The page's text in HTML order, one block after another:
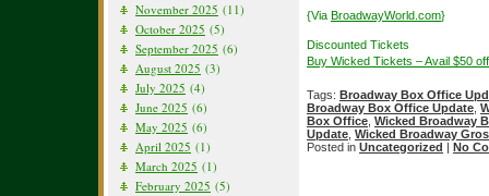
November 2025 (11)
October 2025 (5)
September 2025 (6)
August 2025 (3)
July 2025 (4)
June 2025 (6)
May 2025 (6)
April 2025 (1)
March 2025 (1)
February 2025 (5)
{Via BroadwayWorld.com}
Discounted Tickets
Buy Wicked Tickets – Avail $50
Tags: Broadway Box Office
Broadway Box Office Update
Box Office Wicked Broadway
Update Wicked Broadway
Posted in Uncategorized | No